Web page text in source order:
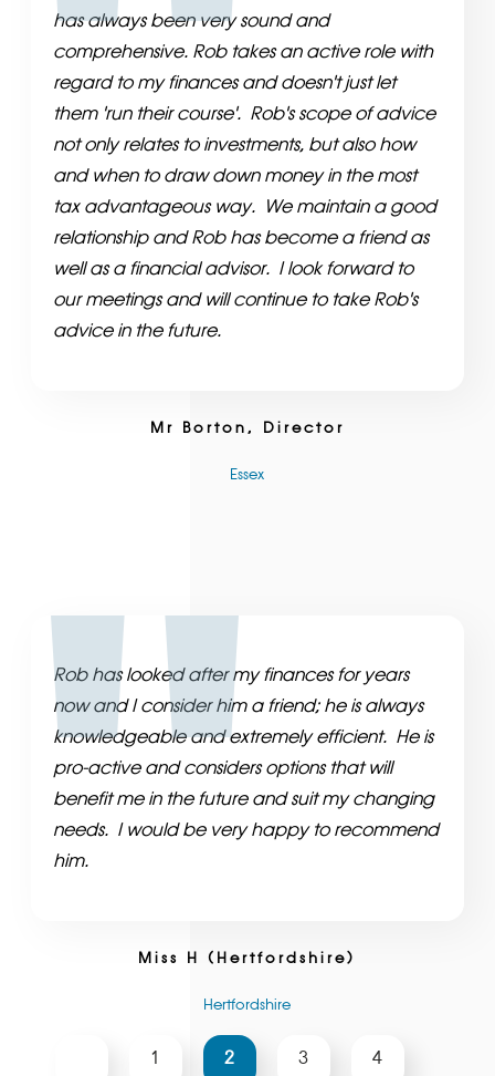
has always been very sound and
comprehensive. Rob takes an active role with
regard to my finances and doesn't just let
them 'run their course'. Rob's scope of advice
not only relates to investments, but also how
and when to draw down money in the most
tax advantageous way. We maintain a good
relationship and Rob has become a friend as
well as a financial advisor. I look forward to
our meetings and will continue to take Rob's
advice in the future.
Mr Borton, Director
Essex
Rob has looked after my finances for years
now and I consider him a friend; he is always
knowledgeable and extremely efficient. He is
pro-active and considers options that will
benefit me in the future and suit my changing
needs. I would be very happy to recommend
him.
Miss H (Hertfordshire)
Hertfordshire
1 2 3 4